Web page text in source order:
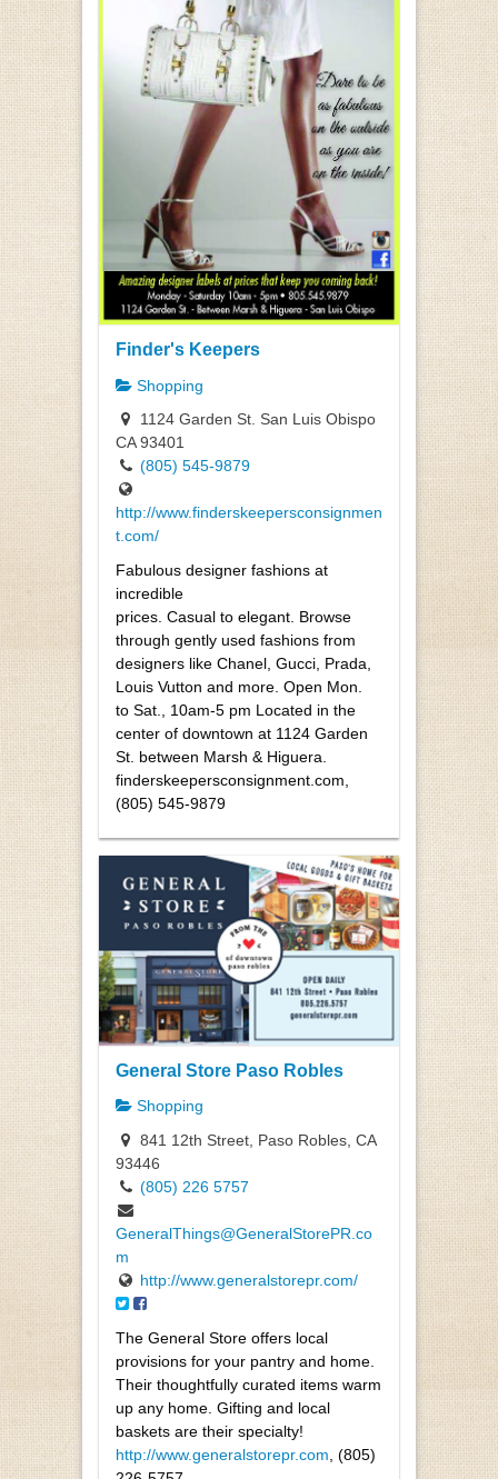
Finder's Keepers
Shopping
1124 Garden St. San Luis Obispo
CA 93401
(805) 545-9879
http://www.finderskeepersconsignmen
t.com/
Fabulous designer fashions at
incredible
prices. Casual to elegant. Browse
through gently used fashions from
designers like Chanel, Gucci, Prada,
Louis Vutton and more. Open Mon.
to Sat., 10am-5 pm Located in the
center of downtown at 1124 Garden
St. between Marsh & Higuera.
finderskeepersconsignment.com,
(805) 545-9879
General Store Paso Robles
Shopping
841 12th Street, Paso Robles, CA
93446
(805) 226 5757
GeneralThings@GeneralStorePR.co
m
http://www.generalstorepr.com/
The General Store offers local
provisions for your pantry and home.
Their thoughtfully curated items warm
up any home. Gifting and local
baskets are their specialty!
http://www.generalstorepr.com , (805)